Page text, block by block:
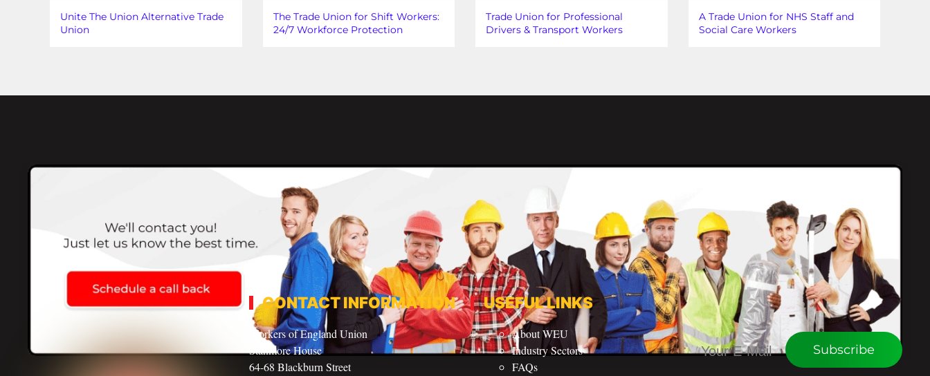
Unite The Union Alternative Trade
Union
The Trade Union for Shift Workers:
24/7 Workforce Protection
Trade Union for Professional
Drivers & Transport Workers
A Trade Union for NHS Staff and
Social Care Workers
CONTACT INFORMATION
Workers of England Union
Stanmore House
64-68 Blackburn Street
USEFUL LINKS
About WEU
Industry Sectors
FAQs
CONNECT WITH WEU
Subscribe